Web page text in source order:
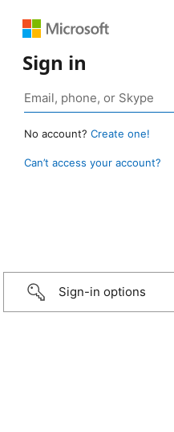
Sign in
No account? Create one!
Can’t access your account?
Sign-in options